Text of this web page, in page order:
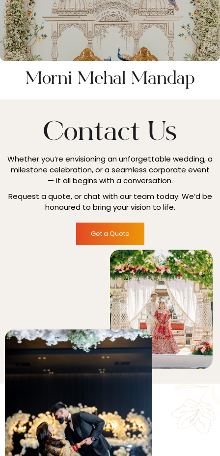
⁠Morni Mehal Mandap
Contact Us
Whether you’re envisioning an unforgettable wedding, a
milestone celebration, or a seamless corporate event
— it all begins with a conversation.
Request a quote, or chat with our team today. We’d be
honoured to bring your vision to life.
Get a Quote